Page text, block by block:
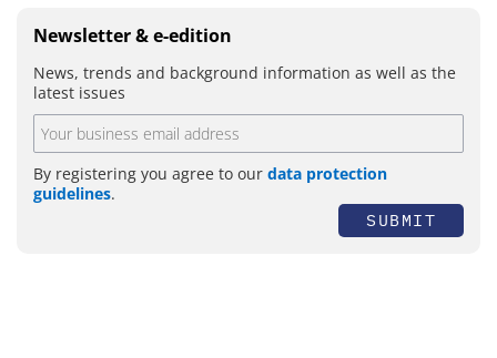
Newsletter & e-edition
News, trends and background information as well as the
latest issues
By registering you agree to our data protection
guidelines.
SUBMIT